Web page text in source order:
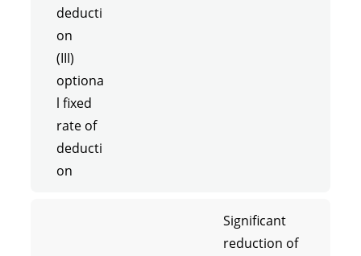
deducti
on
(III)
optiona
l fixed
rate of
deducti
on
Significant
reduction of